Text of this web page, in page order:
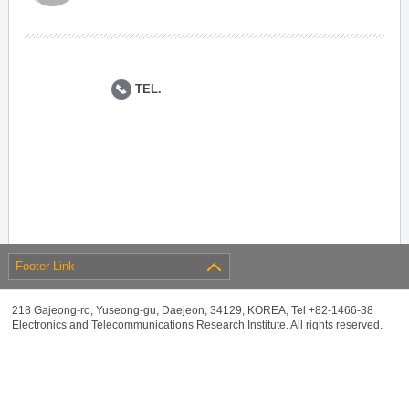
TEL.
Footer Link
218 Gajeong-ro, Yuseong-gu, Daejeon, 34129, KOREA, Tel +82-1466-38
Electronics and Telecommunications Research Institute. All rights reserved.